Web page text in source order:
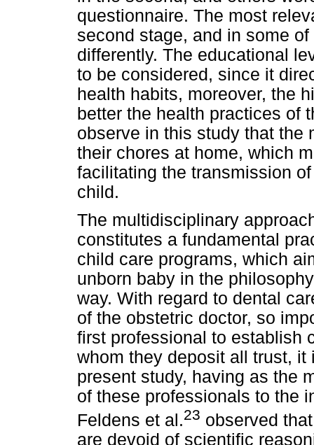
questionnaire. The most
second stage, and in some
differently. The educational
to be considered, since it
health habits, moreover, the
better the health practices of
observe in this study that the
their chores at home, which
facilitating the transmission
child.
The multidisciplinary
constitutes a fundamental
child care programs, which
unborn baby in the
way. With regard to dental
of the obstetric doctor, so
first professional to establish
whom they deposit all trust,
present study, having as the
of these professionals to the
Feldens et al.23 observed
are devoid of scientific